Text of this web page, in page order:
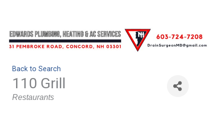
Back to Search
110 Grill
Categories
Restaurants